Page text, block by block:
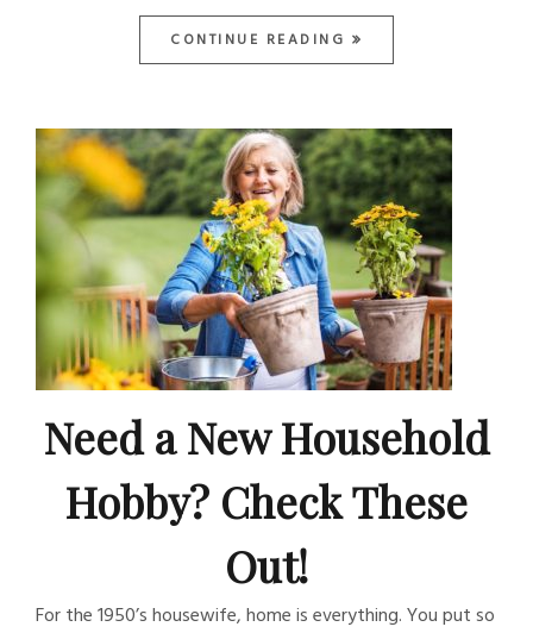
CONTINUE READING
Need a New Household
Hobby? Check These
Out!
For the 1950’s housewife, home is everything. You put so